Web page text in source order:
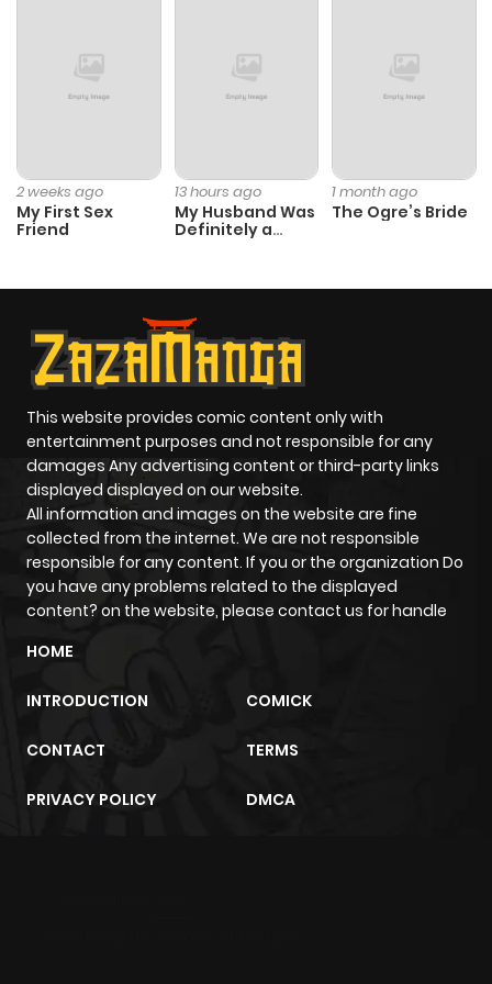
2 weeks ago
My First Sex
Friend
13 hours ago
My Husband Was
Definitely a
1 month ago
The Ogre’s Bride
This website provides comic content only with
entertainment purposes and not responsible for any
damages Any advertising content or third-party links
displayed displayed on our website.
All information and images on the website are fine
collected from the internet. We are not responsible
responsible for any content. If you or the organization Do
you have any problems related to the displayed
content? on the website, please contact us for handle
HOME
INTRODUCTION COMICK
CONTACT TERMS
PRIVACY POLICY DMCA